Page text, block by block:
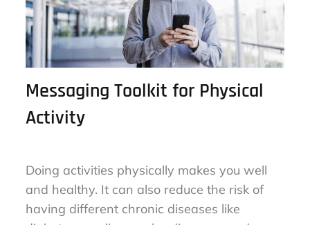
Messaging Toolkit for Physical
Doing activities physically makes you well
and healthy. It can also reduce the risk of